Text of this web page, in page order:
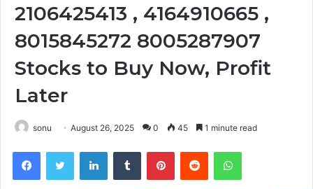
2106425413 , 4164910665 ,
8015845272 8005287907
Stocks to Buy Now, Profit
Later
sonu August 26, 2025 0 45 1 minute read
FacebookTwitter LinkedInTumblr PinterestReddit WhatsApp